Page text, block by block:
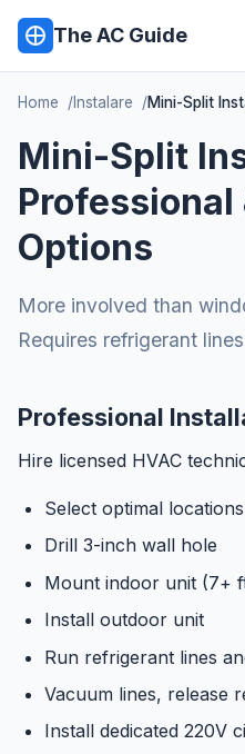
The AC Guide
Home Instalare Mini-Split
Mini-Split
Professional
Options
More involved than
Requires refrigerant
Professional
Hire licensed HVAC
Select optimal locations
Drill 3-inch wall hole
Mount indoor unit (7+
Install outdoor unit
Run refrigerant lines
Vacuum lines, release
Install dedicated 220V